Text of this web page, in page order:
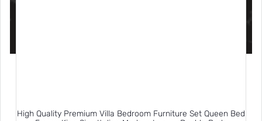
High Quality Premium Villa Bedroom Furniture Set Queen Bed